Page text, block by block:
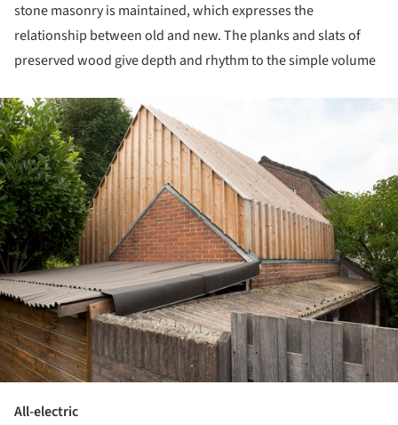
stone masonry is maintained, which expresses the
relationship between old and new. The planks and slats of
preserved wood give depth and rhythm to the simple volume
All-electric